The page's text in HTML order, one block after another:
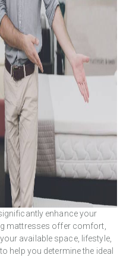
enhance your
mattresses offer comfort,
available space, lifestyle,
help you determine the ideal